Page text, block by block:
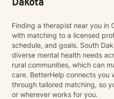
Dakota
Finding a therapist near you in
with matching to a licensed
schedule, and goals. South
diverse mental health needs
rural communities, which can
care. BetterHelp connects you
through tailored matching, so
or wherever works for you.